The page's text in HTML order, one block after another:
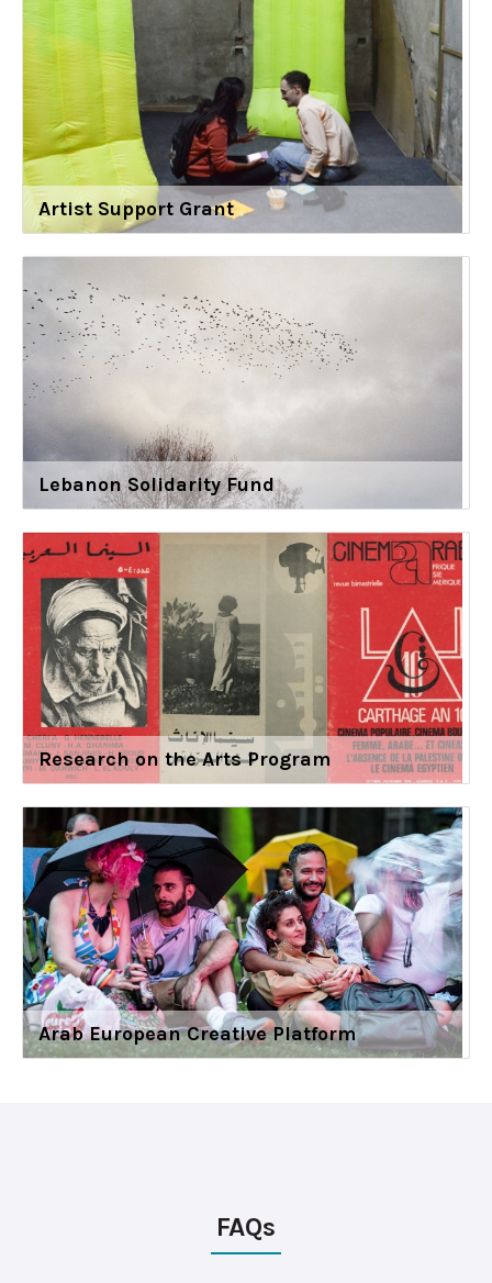
Artist Support Grant
Lebanon Solidarity Fund
Research on the Arts Program
Arab European Creative Platform
FAQs